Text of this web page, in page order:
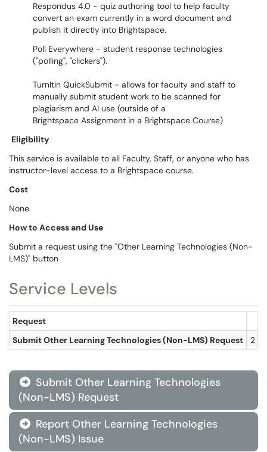
Respondus 4.0 - quiz authoring tool to help faculty
convert an exam currently in a word document and
publish it directly into Brightspace.
Poll Everywhere - student response technologies
("polling", "clickers").
TurnItin QuickSubmit - allows for faculty and staff to
manually submit student work to be scanned for
plagiarism and AI use (outside of a
Brightspace Assignment in a Brightspace Course)
Eligibility
This service is available to all Faculty, Staff, or anyone who has
instructor-level access to a Brightspace course.
Cost
None
How to Access and Use
Submit a request using the "Other Learning Technologies (Non-
LMS)" button
Service Levels
Request
Submit Other Learning Technologies (Non-LMS) Request
2
 Submit Other Learning Technologies
(Non-LMS) Request
 Report Other Learning Technologies
(Non-LMS) Issue